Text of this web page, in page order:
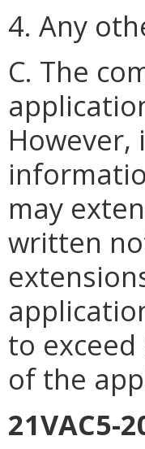
4. Any
C. The
may
written
to
of the
21VAC5-